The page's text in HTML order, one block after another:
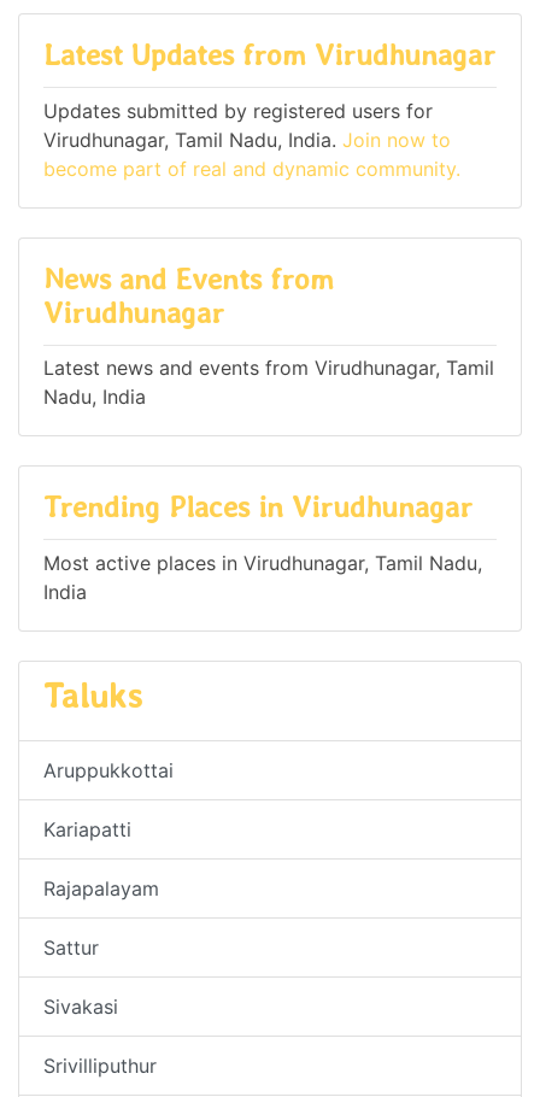
Latest Updates from Virudhunagar
Updates submitted by registered users for
Virudhunagar, Tamil Nadu, India. Join now to
become part of real and dynamic community.
News and Events from
Virudhunagar
Latest news and events from Virudhunagar, Tamil
Nadu, India
Trending Places in Virudhunagar
Most active places in Virudhunagar, Tamil Nadu,
India
Taluks
Aruppukkottai
Kariapatti
Rajapalayam
Sattur
Sivakasi
Srivilliputhur